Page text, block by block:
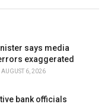
says media
exaggerated
AUGUST 6, 2026
bank officials